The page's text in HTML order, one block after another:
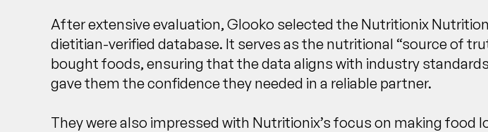
After extensive evaluation, Glooko selected the Nutritionix
dietitian-verified database. It serves as the nutritional “source of
bought foods, ensuring that the data aligns with industry
gave them the confidence they needed in a reliable partner.
They were also impressed with Nutritionix’s focus on making